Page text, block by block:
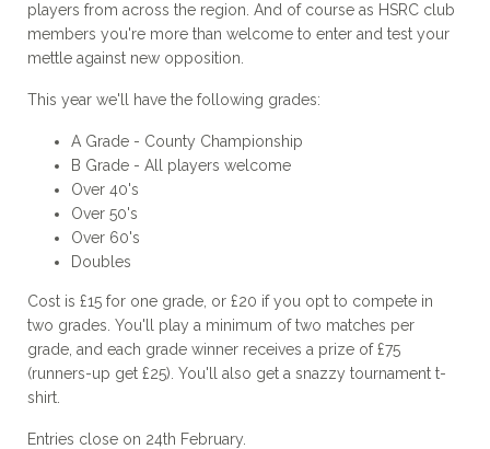
players from across the region. And of course as HSRC club
members you're more than welcome to enter and test your
mettle against new opposition.
This year we'll have the following grades:
A Grade - County Championship
B Grade - All players welcome
Over 40's
Over 50's
Over 60's
Doubles
Cost is £15 for one grade, or £20 if you opt to compete in
two grades. You'll play a minimum of two matches per
grade, and each grade winner receives a prize of £75
(runners-up get £25). You'll also get a snazzy tournament t-
shirt.
Entries close on 24th February.